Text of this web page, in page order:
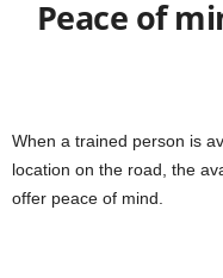
Peace of
When a trained person is
location on the road, the
offer peace of mind.